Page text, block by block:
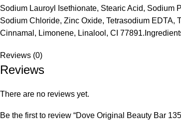
Sodium Lauroyl Isethionate, Stearic Acid, Sodium
Sodium Chloride, Zinc Oxide, Tetrasodium EDTA,
Cinnamal, Limonene, Linalool, CI
Reviews (0)
Reviews
There are no reviews yet.
Be the first to review “Dove Original Beauty Bar